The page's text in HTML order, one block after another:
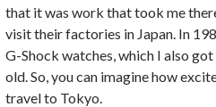
that it was work that took me
visit their factories in Japan. In
G-Shock watches, which I also
old. So, you can imagine how
travel to Tokyo.